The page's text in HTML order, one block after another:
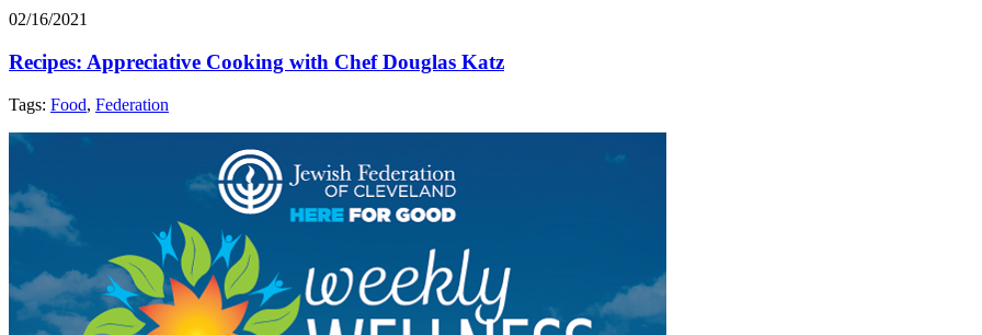
02/16/2021
Recipes: Appreciative Cooking with Chef Douglas Katz
Tags: Food, Federation